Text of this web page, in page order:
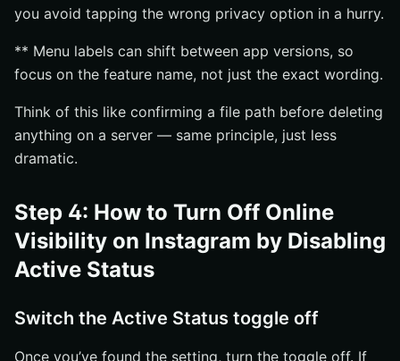
you avoid tapping the wrong privacy option in a hurry.
** Menu labels can shift between app versions, so
focus on the feature name, not just the exact wording.
Think of this like confirming a file path before deleting
anything on a server — same principle, just less
dramatic.
Step 4: How to Turn Off Online
Visibility on Instagram by Disabling
Active Status
Switch the Active Status toggle off
Once you’ve found the setting, turn the toggle off. If